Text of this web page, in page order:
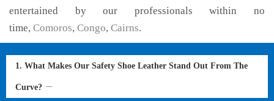
entertained by our professionals within no
time, Comoros, Congo, Cairns.
1. What Makes Our Safety Shoe Leather Stand Out From The
Curve?